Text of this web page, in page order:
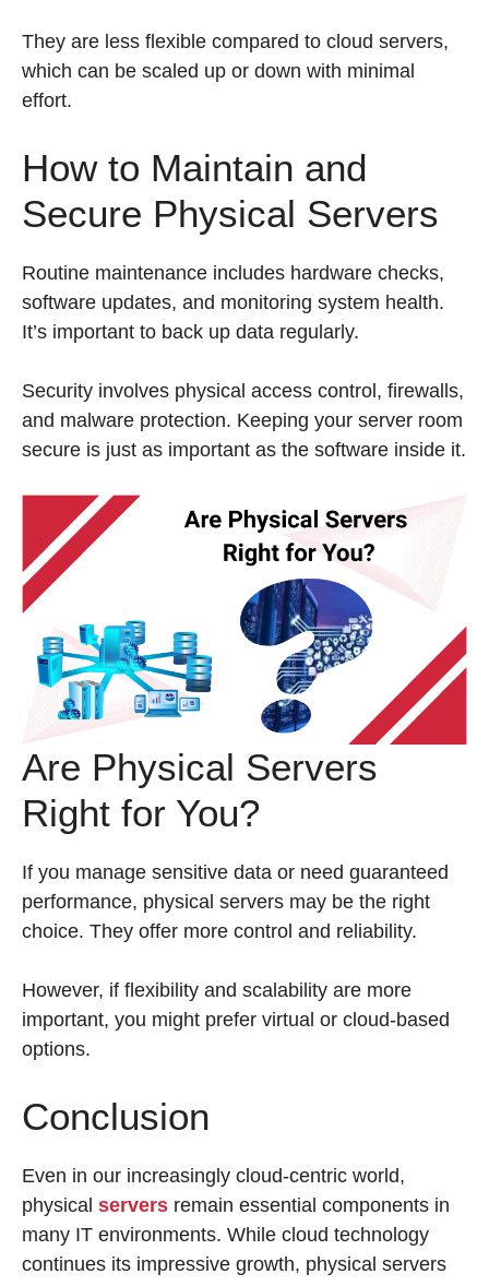
They are less flexible compared to cloud servers,
which can be scaled up or down with minimal
effort.
How to Maintain and
Secure Physical Servers
Routine maintenance includes hardware checks,
software updates, and monitoring system health.
It’s important to back up data regularly.
Security involves physical access control, firewalls,
and malware protection. Keeping your server room
secure is just as important as the software inside it.
Are Physical Servers
Right for You?
If you manage sensitive data or need guaranteed
performance, physical servers may be the right
choice. They offer more control and reliability.
However, if flexibility and scalability are more
important, you might prefer virtual or cloud-based
options.
Conclusion
Even in our increasingly cloud-centric world,
physical servers remain essential components in
many IT environments. While cloud technology
continues its impressive growth, physical servers